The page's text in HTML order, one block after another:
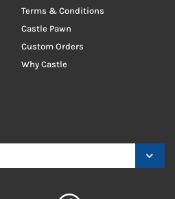
Terms & Conditions
Castle Pawn
Custom Orders
Why Castle